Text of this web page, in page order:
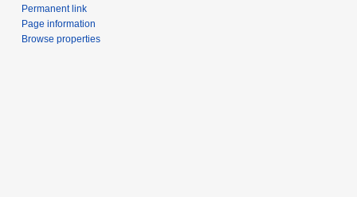
Permanent link
Page information
Browse properties